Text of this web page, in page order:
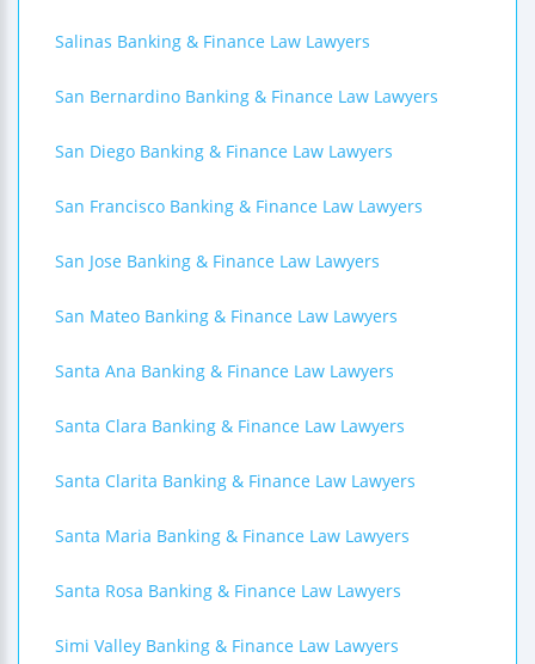
Salinas Banking & Finance Law Lawyers
San Bernardino Banking & Finance Law Lawyers
San Diego Banking & Finance Law Lawyers
San Francisco Banking & Finance Law Lawyers
San Jose Banking & Finance Law Lawyers
San Mateo Banking & Finance Law Lawyers
Santa Ana Banking & Finance Law Lawyers
Santa Clara Banking & Finance Law Lawyers
Santa Clarita Banking & Finance Law Lawyers
Santa Maria Banking & Finance Law Lawyers
Santa Rosa Banking & Finance Law Lawyers
Simi Valley Banking & Finance Law Lawyers